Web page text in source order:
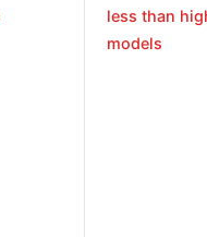
less than
models